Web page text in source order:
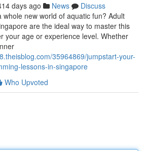
days ago News
Discuss
whole new world of aquatic fun? Adult
are the ideal way to master this
your age or experience level. Whether
35964869/jumpstart-your-
lessons-in-singapore
Who Upvoted